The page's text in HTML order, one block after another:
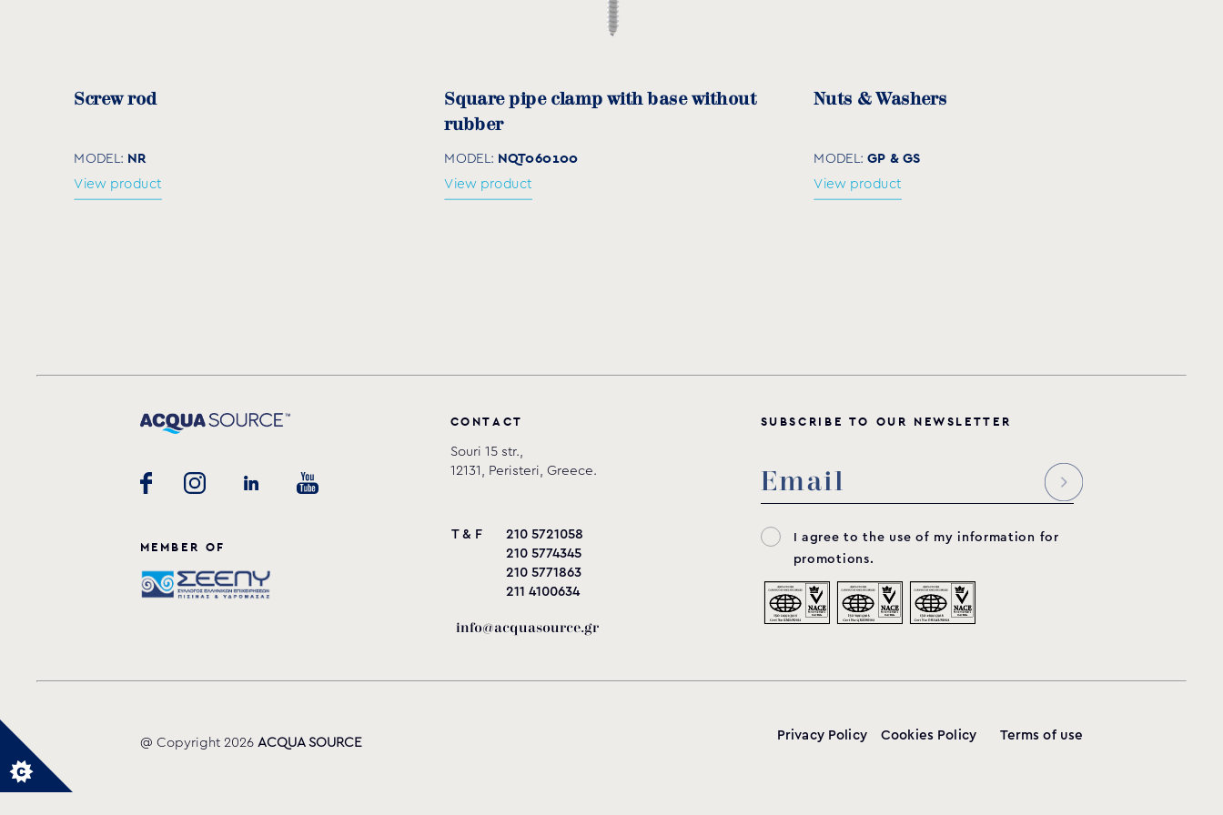
Screw rod
MODEL: NR
View product
Square pipe clamp with base without
rubber
MODEL: NQT060100
View product
Nuts & Washers
MODEL:GP & GS
View product
MEMBER OF
CO NTACT
Souri 15 str.,
12131, Peristeri, Greece.
T & F
210 5721058
210 5774345
210 5771863
211 4100634
info@acquasource.gr
SU BSC RI B E TO OU R N EWSL ETT E R
I agree to the use of my information for
promotions.
Privacy Policy Cookies Policy Terms of use
@ Copyright 2026 ACQUA SOURCE